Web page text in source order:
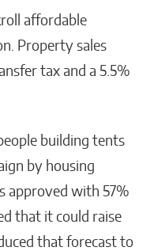
affordable
Property sales
tax and a 5.5%
building tents
by housing
approved with 57%
that it could raise
that forecast to